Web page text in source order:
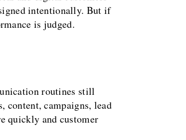
intentionally. But if
is judged.
routines still
content, campaigns, lead
quickly and customer